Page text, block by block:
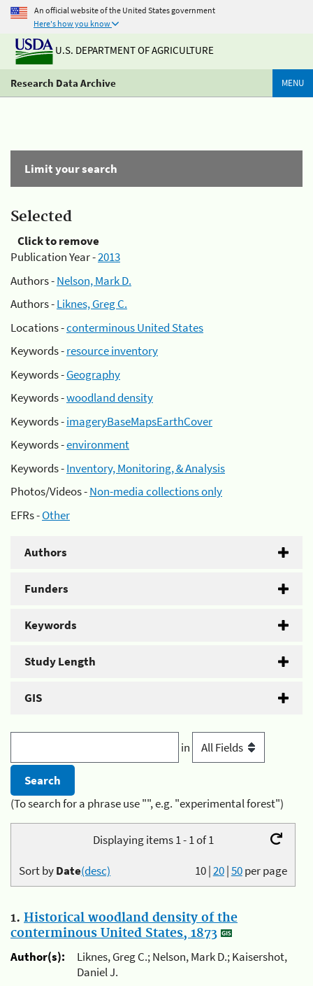
An official website of the United States government
Here's how you know
U.S. DEPARTMENT OF AGRICULTURE
Research Data Archive MENU
Limit your search
Selected
Click to remove
Publication Year -2013
Authors -Nelson, Mark D.
Authors -Liknes, Greg C.
Locations -conterminous United States
Keywords -resource inventory
Keywords -Geography
Keywords -woodland density
Keywords -imageryBaseMapsEarthCover
Keywords -environment
Keywords -Inventory, Monitoring, & Analysis
Photos/Videos -Non-media collections only
EFRs -Other
Authors
Funders
Keywords
Study Length
GIS
in
(To search for a phrase use "", e.g. "experimental forest")
Displaying items 1 - 1 of 1
10|20|50per page
Sort byDate(desc)
1. Historical woodland density of the
conterminous United States, 1873
Author(s):
Liknes, Greg C.; Nelson, Mark D.; Kaisershot,
Daniel J.